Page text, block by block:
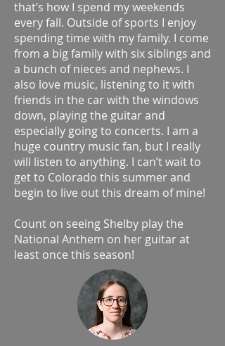
that’s how I spend my weekends
every fall. Outside of sports I enjoy
spending time with my family. I come
from a big family with six siblings and
a bunch of nieces and nephews. I
also love music, listening to it with
friends in the car with the windows
down, playing the guitar and
especially going to concerts. I am a
huge country music fan, but I really
will listen to anything. I can’t wait to
get to Colorado this summer and
begin to live out this dream of mine!
Count on seeing Shelby play the
National Anthem on her guitar at
least once this season!